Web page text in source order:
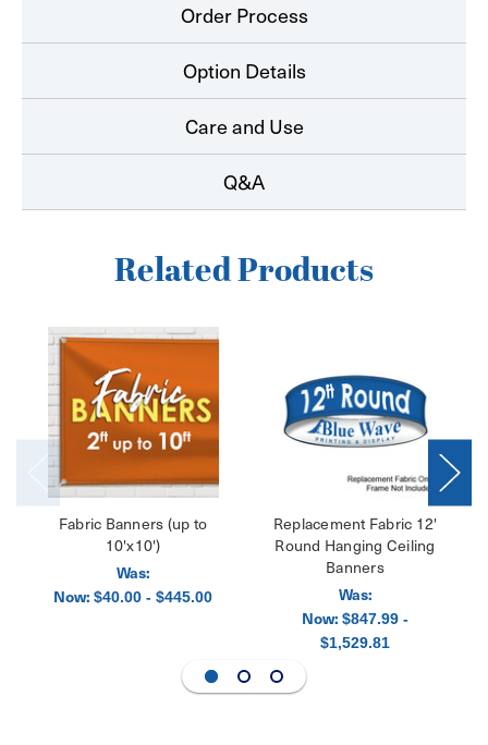
Order Process
Option Details
Care and Use
Q&A
Related Products
Fabric Banners (up to
10'x10')
Was:
Now: $40.00 - $445.00
Replacement Fabric 12'
Round Hanging Ceiling
Banners
Was:
Now: $847.99 -
$1,529.81